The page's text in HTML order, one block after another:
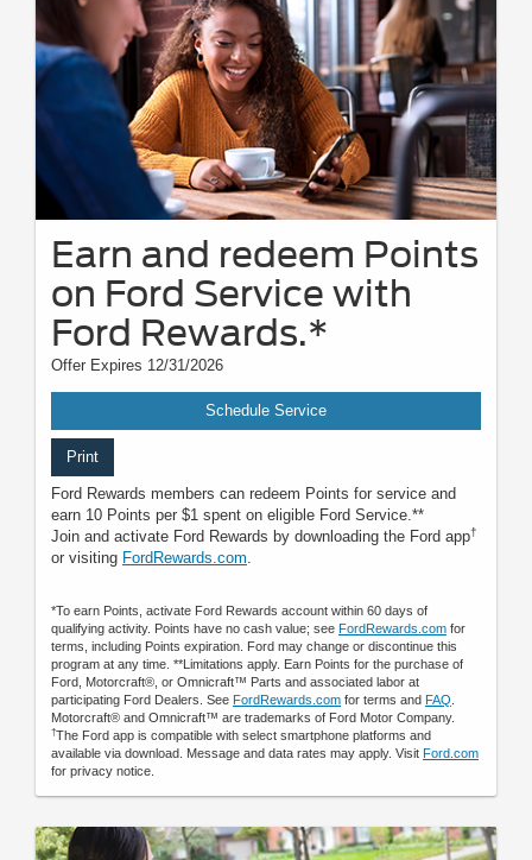
Earn and redeem Points
on Ford Service with
Ford Rewards.*
Offer Expires 12/31/2026
Schedule Service
Print
Ford Rewards members can redeem Points for service and
earn 10 Points per $1 spent on eligible Ford Service.**
Join and activate Ford Rewards by downloading the Ford app†
or visiting FordRewards.com.
*To earn Points, activate Ford Rewards account within 60 days of
qualifying activity. Points have no cash value; see FordRewards.com for
terms, including Points expiration. Ford may change or discontinue this
program at any time. **Limitations apply. Earn Points for the purchase of
Ford, Motorcraft®, or Omnicraft™ Parts and associated labor at
participating Ford Dealers. See FordRewards.com for terms and FAQ
Motorcraft® and Omnicraft™ are trademarks of Ford Motor Company.
†The Ford app is compatible with select smartphone platforms and
available via download. Message and data rates may apply. Visit Ford.com
for privacy notice.